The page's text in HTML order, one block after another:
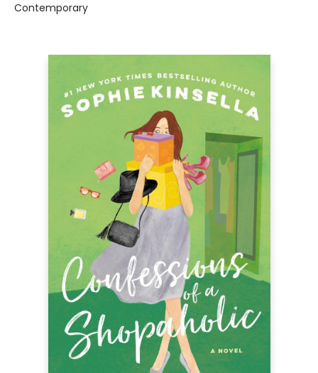
Contemporary